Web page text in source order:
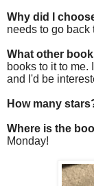
Why did I
needs to go back
What other
books to it to
and I'd be
How many
Where is the
Monday!